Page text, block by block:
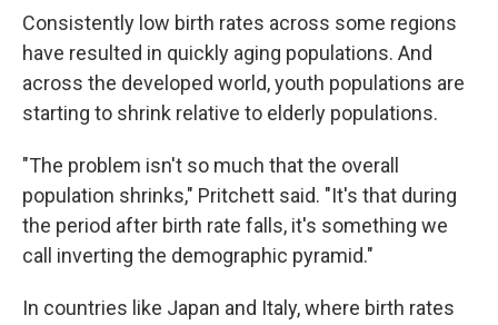
Consistently low birth rates across some regions
have resulted in quickly aging populations. And
across the developed world, youth populations are
starting to shrink relative to elderly populations.
"The problem isn't so much that the overall
population shrinks," Pritchett said. "It's that during
the period after birth rate falls, it's something we
call inverting the demographic pyramid."
In countries like Japan and Italy, where birth rates